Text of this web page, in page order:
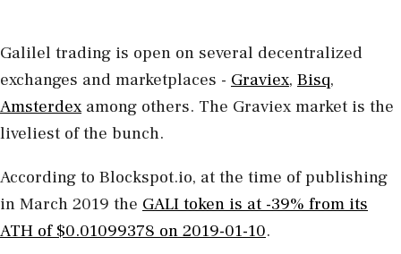
Galilel trading is open on several decentralized
exchanges and marketplaces - Graviex, Bisq,
Amsterdexamong others. The Graviex market is the
liveliest of the bunch.
According to Blockspot.io, at the time of publishing
in March 2019 the GALI token is at -39% from its
ATH of $0.01099378 on 2019-01-10.